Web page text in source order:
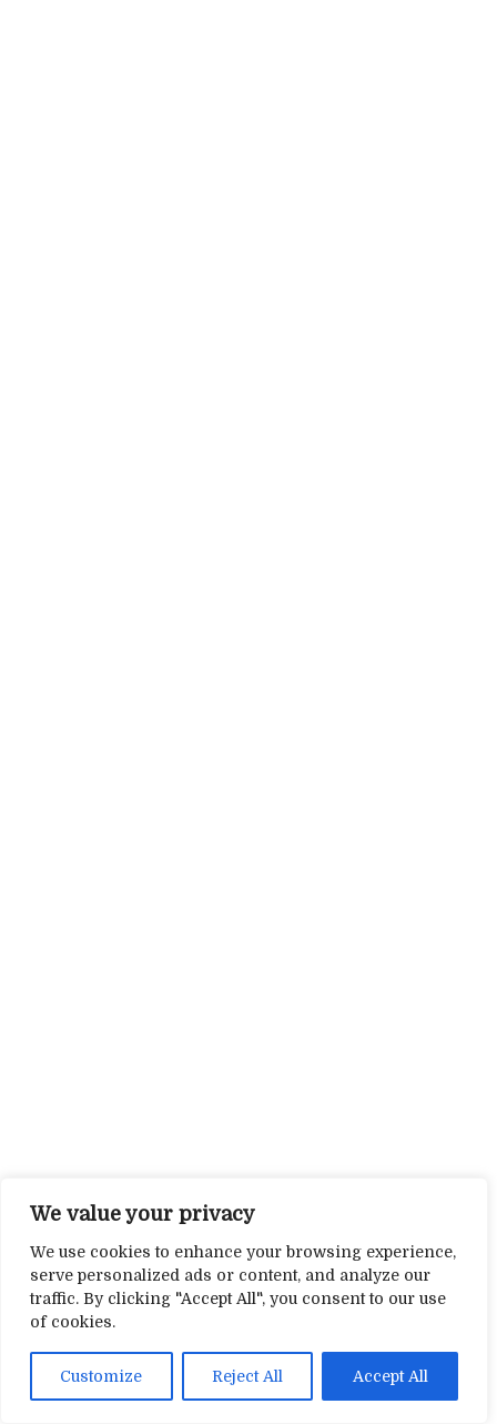
We value your privacy
We use cookies to enhance your browsing experience,
serve personalized ads or content, and analyze our
traffic. By clicking "Accept All", you consent to our use
of cookies.
Customize Reject All Accept All